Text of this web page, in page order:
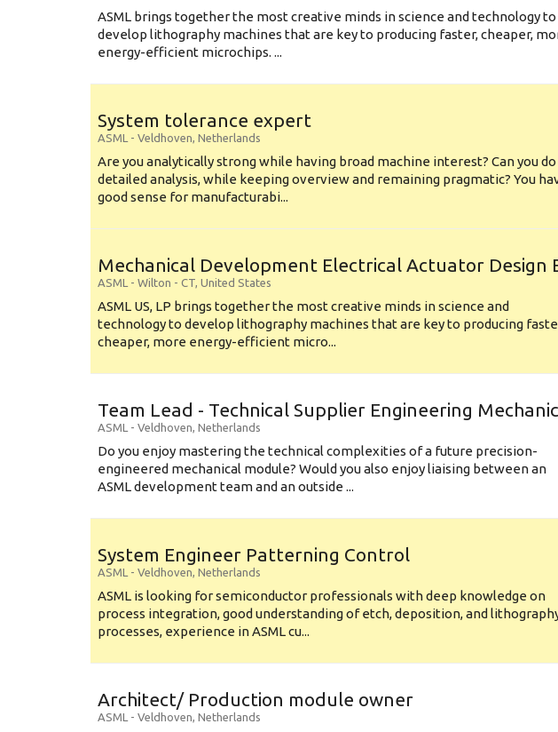
ASML brings together the most creative minds in science and technology to
develop lithography machines that are key to producing faster, cheaper,
energy-efficient microchips. ...
System tolerance expert
ASML - Veldhoven, Netherlands
Are you analytically strong while having broad machine interest? Can you do
detailed analysis, while keeping overview and remaining pragmatic? You
good sense for manufacturabi...
Mechanical Development Electrical Actuator Design
ASML - Wilton - CT, United States
ASML US, LP brings together the most creative minds in science and
technology to develop lithography machines that are key to producing
cheaper, more energy-efficient micro...
Team Lead - Technical Supplier Engineering
ASML - Veldhoven, Netherlands
Do you enjoy mastering the technical complexities of a future precision-
engineered mechanical module? Would you also enjoy liaising between an
ASML development team and an outside ...
System Engineer Patterning Control
ASML - Veldhoven, Netherlands
ASML is looking for semiconductor professionals with deep knowledge on
process integration, good understanding of etch, deposition, and
processes, experience in ASML cu...
Architect/ Production module owner
ASML - Veldhoven, Netherlands